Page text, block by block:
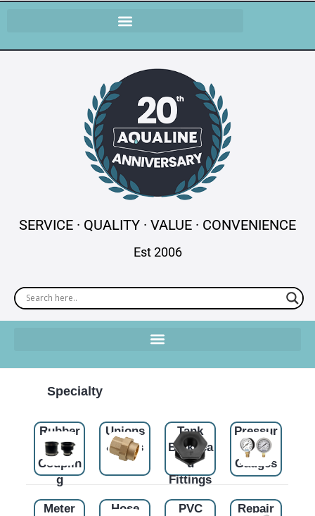
SERVICE · QUALITY · VALUE · CONVENIENCE
Est 2006
Specialty
Rubber
Flex
Couplin
g
Unions
& Tees
Tank
Bulkhea
d
Fittings
Pressur
e
Gauges
Meter
Hose
PVC
Repair